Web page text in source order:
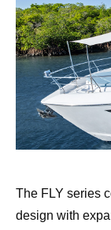
The FLY series
design with